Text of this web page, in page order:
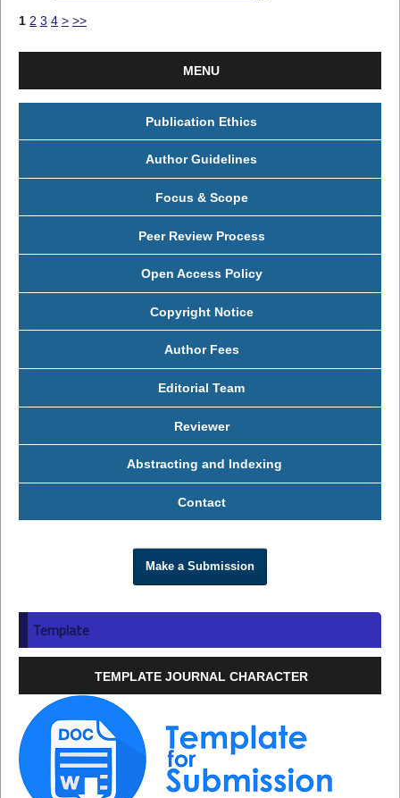
1 2 3 4 > >>
MENU
Publication Ethics
Author Guidelines
Focus & Scope
Peer Review Process
Open Access Policy
Copyright Notice
Author Fees
Editorial Team
Reviewer
Abstracting and Indexing
Contact
Make a Submission
Template
TEMPLATE JOURNAL CHARACTER